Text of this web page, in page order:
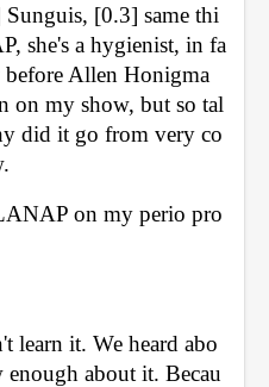
[0.3] same thi
she's a hygienist, in fa
before Allen Honigma
on my show, but so tal
did it go from very co
on my perio pro
learn it. We heard abo
about it. Becau